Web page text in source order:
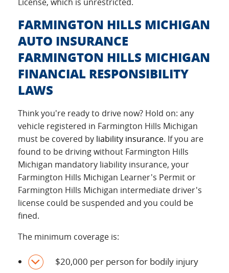
FARMINGTON HILLS MICHIGAN
AUTO INSURANCE
FARMINGTON HILLS MICHIGAN
FINANCIAL RESPONSIBILITY
LAWS
Think you're ready to drive now? Hold on: any
vehicle registered in Farmington Hills Michigan
must be covered by liability insurance. If you are
found to be driving without Farmington Hills
Michigan mandatory liability insurance, your
Farmington Hills Michigan Learner's Permit or
Farmington Hills Michigan intermediate driver's
license could be suspended and you could be
fined.
The minimum coverage is:
$20,000 per person for bodily injury